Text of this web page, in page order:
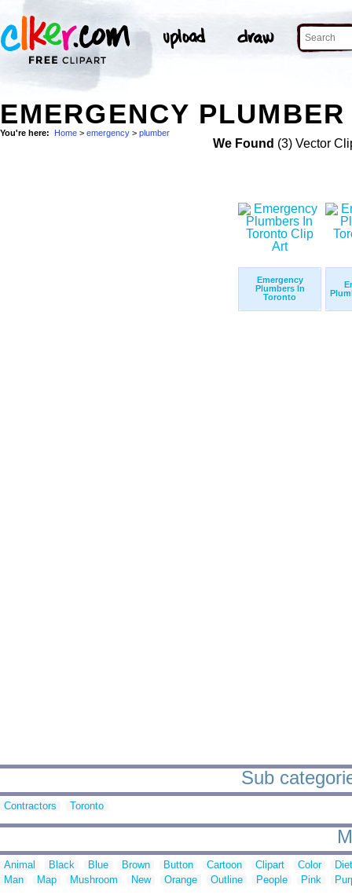
EMERGENCY
You're here: Home > emergency > plumber
We Found (3) Vector
Emergency
Plumbers In
Toronto
Sub
Contractors Toronto
Animal Black Blue Brown Button Cartoon Clipart Color
Man
Map Mushroom New Orange Outline People Pink